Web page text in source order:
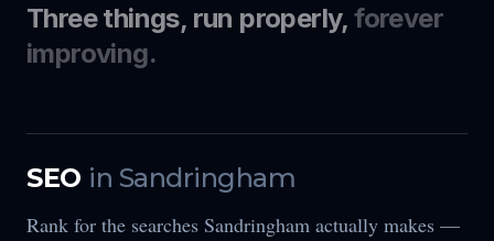
Three things, run properly,forever
improving.
SEO in Sandringham
Rank for the searches Sandringham actually makes —